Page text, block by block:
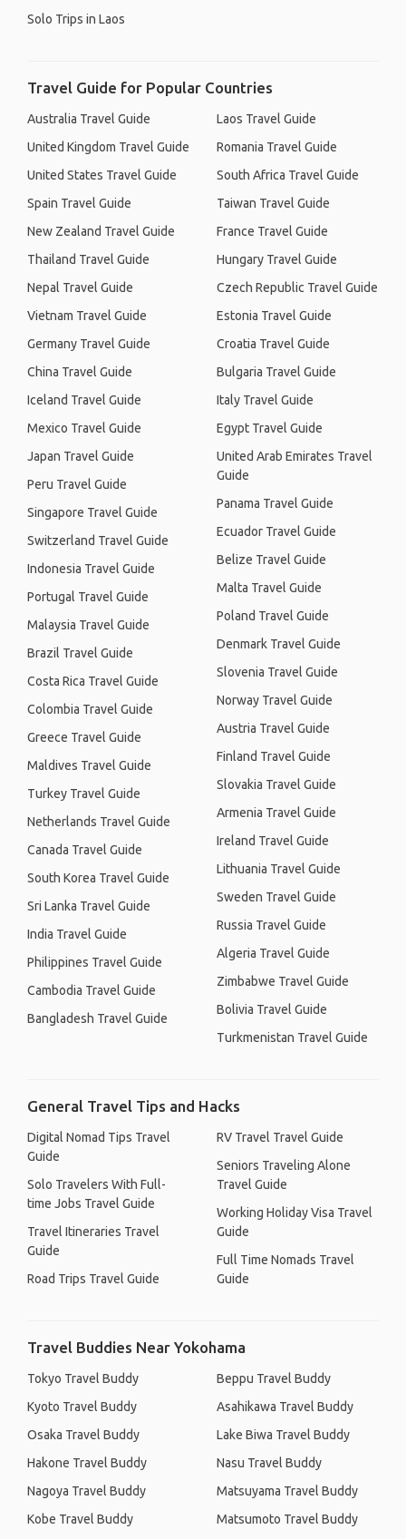
Solo Trips in Laos
Travel Guide for Popular Countries
Australia Travel Guide
United Kingdom Travel Guide
United States Travel Guide
Spain Travel Guide
New Zealand Travel Guide
Thailand Travel Guide
Nepal Travel Guide
Vietnam Travel Guide
Germany Travel Guide
China Travel Guide
Iceland Travel Guide
Mexico Travel Guide
Japan Travel Guide
Peru Travel Guide
Singapore Travel Guide
Switzerland Travel Guide
Indonesia Travel Guide
Portugal Travel Guide
Malaysia Travel Guide
Brazil Travel Guide
Costa Rica Travel Guide
Colombia Travel Guide
Greece Travel Guide
Maldives Travel Guide
Turkey Travel Guide
Netherlands Travel Guide
Canada Travel Guide
South Korea Travel Guide
Sri Lanka Travel Guide
India Travel Guide
Philippines Travel Guide
Cambodia Travel Guide
Bangladesh Travel Guide
Laos Travel Guide
Romania Travel Guide
South Africa Travel Guide
Taiwan Travel Guide
France Travel Guide
Hungary Travel Guide
Czech Republic Travel Guide
Estonia Travel Guide
Croatia Travel Guide
Bulgaria Travel Guide
Italy Travel Guide
Egypt Travel Guide
United Arab Emirates Travel
Guide
Panama Travel Guide
Ecuador Travel Guide
Belize Travel Guide
Malta Travel Guide
Poland Travel Guide
Denmark Travel Guide
Slovenia Travel Guide
Norway Travel Guide
Austria Travel Guide
Finland Travel Guide
Slovakia Travel Guide
Armenia Travel Guide
Ireland Travel Guide
Lithuania Travel Guide
Sweden Travel Guide
Russia Travel Guide
Algeria Travel Guide
Zimbabwe Travel Guide
Bolivia Travel Guide
Turkmenistan Travel Guide
General Travel Tips and Hacks
Digital Nomad Tips Travel
Guide
Solo Travelers With Full-
time Jobs Travel Guide
Travel Itineraries Travel
Guide
Road Trips Travel Guide
RV Travel Travel Guide
Seniors Traveling Alone
Travel Guide
Working Holiday Visa Travel
Guide
Full Time Nomads Travel
Guide
Travel Buddies Near Yokohama
Tokyo Travel Buddy
Kyoto Travel Buddy
Osaka Travel Buddy
Hakone Travel Buddy
Nagoya Travel Buddy
Kobe Travel Buddy
Beppu Travel Buddy
Asahikawa Travel Buddy
Lake Biwa Travel Buddy
Nasu Travel Buddy
Matsuyama Travel Buddy
Matsumoto Travel Buddy